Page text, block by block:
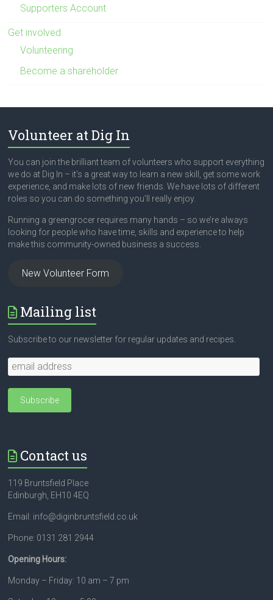
Supporters Account
Get involved
Volunteering
Become a shareholder
Volunteer at Dig In
You can join the brilliant team of volunteers who support everything
we do at Dig In – it’s a great way to learn a new skill, get some work
experience, and make lots of new friends. We have lots of different
roles so you can do something you’ll really enjoy.
Running a greengrocer requires many hands – so we’re always
looking for people who have time, skills and experience to help
make this community-owned business a success.
New Volunteer Form
Mailing list
Subscribe to our newsletter for regular updates and recipes.
Contact us
119 Bruntsfield Place
Edinburgh, EH10 4EQ
Email: info@diginbruntsfield.co.uk
Phone: 0131 281 2944
Opening Hours:
Monday – Friday: 10 am – 7 pm